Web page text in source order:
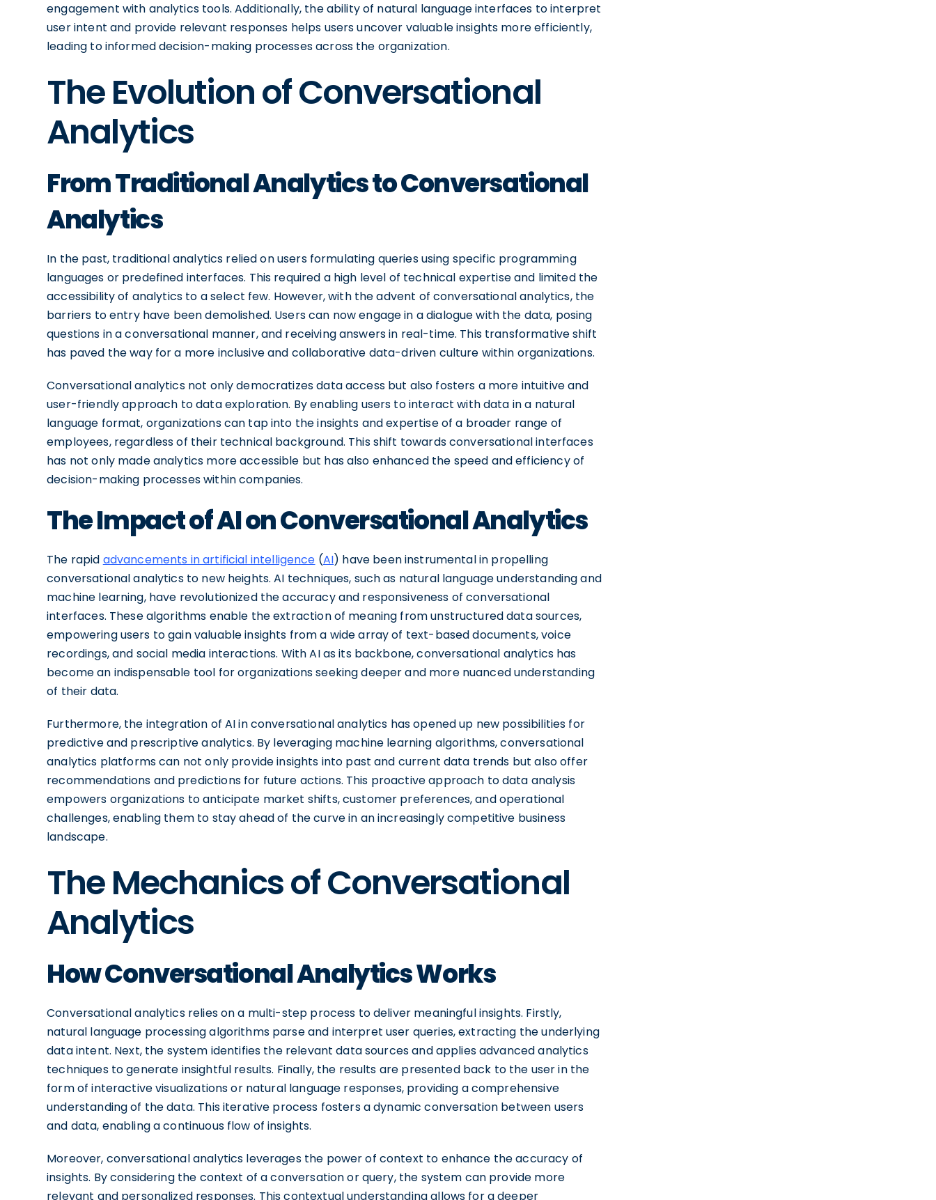
engagement with analytics tools. Additionally, the ability of natural language interfaces to interpret
user intent and provide relevant responses helps users uncover valuable insights more efficiently,
leading to informed decision-making processes across the organization.
The Evolution of Conversational
Analytics
From Traditional Analytics to Conversational
Analytics
In the past, traditional analytics relied on users formulating queries using specific programming
languages or predefined interfaces. This required a high level of technical expertise and limited the
accessibility of analytics to a select few. However, with the advent of conversational analytics, the
barriers to entry have been demolished. Users can now engage in a dialogue with the data, posing
questions in a conversational manner, and receiving answers in real-time. This transformative shift
has paved the way for a more inclusive and collaborative data-driven culture within organizations.
Conversational analytics not only democratizes data access but also fosters a more intuitive and
user-friendly approach to data exploration. By enabling users to interact with data in a natural
language format, organizations can tap into the insights and expertise of a broader range of
employees, regardless of their technical background. This shift towards conversational interfaces
has not only made analytics more accessible but has also enhanced the speed and efficiency of
decision-making processes within companies.
The Impact of AI on Conversational Analytics
The rapid advancements in artificial intelligence (AI) have been instrumental in propelling
conversational analytics to new heights. AI techniques, such as natural language understanding and
machine learning, have revolutionized the accuracy and responsiveness of conversational
interfaces. These algorithms enable the extraction of meaning from unstructured data sources,
empowering users to gain valuable insights from a wide array of text-based documents, voice
recordings, and social media interactions. With AI as its backbone, conversational analytics has
become an indispensable tool for organizations seeking deeper and more nuanced understanding
of their data.
Furthermore, the integration of AI in conversational analytics has opened up new possibilities for
predictive and prescriptive analytics. By leveraging machine learning algorithms, conversational
analytics platforms can not only provide insights into past and current data trends but also offer
recommendations and predictions for future actions. This proactive approach to data analysis
empowers organizations to anticipate market shifts, customer preferences, and operational
challenges, enabling them to stay ahead of the curve in an increasingly competitive business
landscape.
The Mechanics of Conversational
Analytics
How Conversational Analytics Works
Conversational analytics relies on a multi-step process to deliver meaningful insights. Firstly,
natural language processing algorithms parse and interpret user queries, extracting the underlying
data intent. Next, the system identifies the relevant data sources and applies advanced analytics
techniques to generate insightful results. Finally, the results are presented back to the user in the
form of interactive visualizations or natural language responses, providing a comprehensive
understanding of the data. This iterative process fosters a dynamic conversation between users
and data, enabling a continuous flow of insights.
Moreover, conversational analytics leverages the power of context to enhance the accuracy of
insights. By considering the context of a conversation or query, the system can provide more
relevant and personalized responses. This contextual understanding allows for a deeper